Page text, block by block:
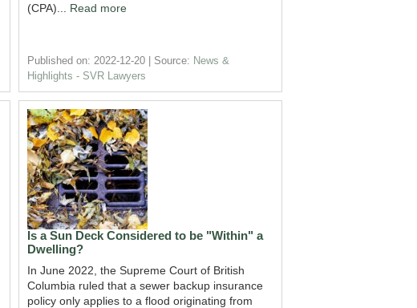
(CPA)... Read more
Published on: 2022-12-20 Source: News &
Highlights - SVR Lawyers
Is a Sun Deck Considered to be "Within" a
Dwelling?
In June 2022, the Supreme Court of British
Columbia ruled that a sewer backup insurance
policy only applies to a flood originating from